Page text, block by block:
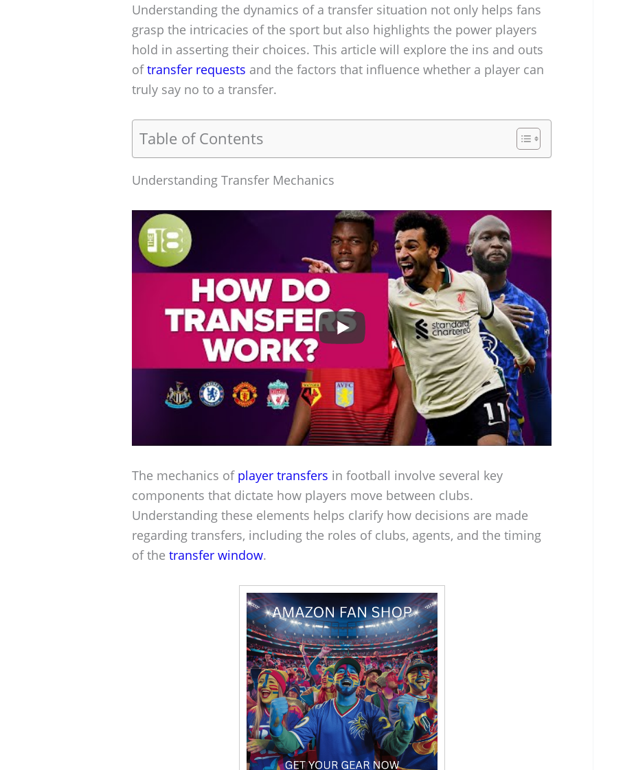
Understanding the dynamics of a transfer situation not only helps fans
grasp the intricacies of the sport but also highlights the power players
hold in asserting their choices. This article will explore the ins and outs
oftransfer requests and the factors that influence whether a player can
truly say no to a transfer.
Table of Contents
Understanding Transfer Mechanics
The mechanics of player transfers in football involve several key
components that dictate how players move between clubs.
Understanding these elements helps clarify how decisions are made
regarding transfers, including the roles of clubs, agents, and the timing
of the transfer window.